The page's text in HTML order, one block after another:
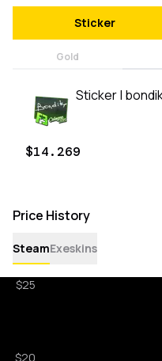
Sticker
Gold
Sticker |
$14.269
Price History
SteamExeskins